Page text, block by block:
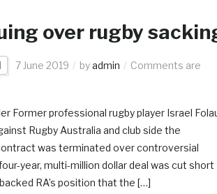
over rugby
7 June 2019 byadmin
Comments are
Former professional rugby player Israel
Rugby Australia and club side the
was terminated over controversial
year, multi-million dollar deal was cut short
RA’s position that the […]